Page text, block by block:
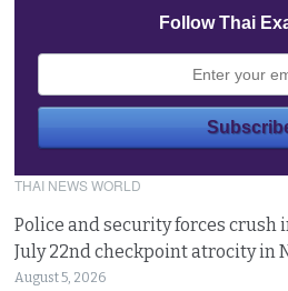
Follow Thai
THAI NEWS WORLD
Police and security forces crush
July 22nd checkpoint atrocity in
August 5, 2026